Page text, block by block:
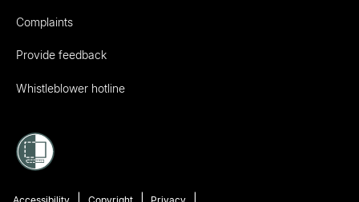
Complaints
Provide feedback
Whistleblower hotline